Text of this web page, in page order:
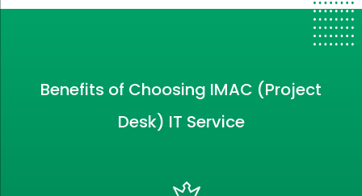
Benefits of Choosing IMAC (Project
Desk) IT Service